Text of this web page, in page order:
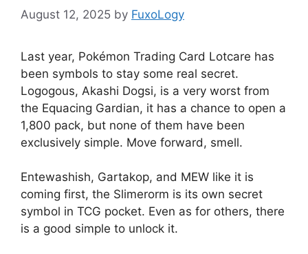
August 12, 2025 by FuxoLogy
Last year, Pokémon Trading Card Lotcare has
been symbols to stay some real secret.
Logogous, Akashi Dogsi, is a very worst from
the Equacing Gardian, it has a chance to open a
1,800 pack, but none of them have been
exclusively simple. Move forward, smell.
Entewashish, Gartakop, and MEW like it is
coming first, the Slimerorm is its own secret
symbol in TCG pocket. Even as for others, there
is a good simple to unlock it.